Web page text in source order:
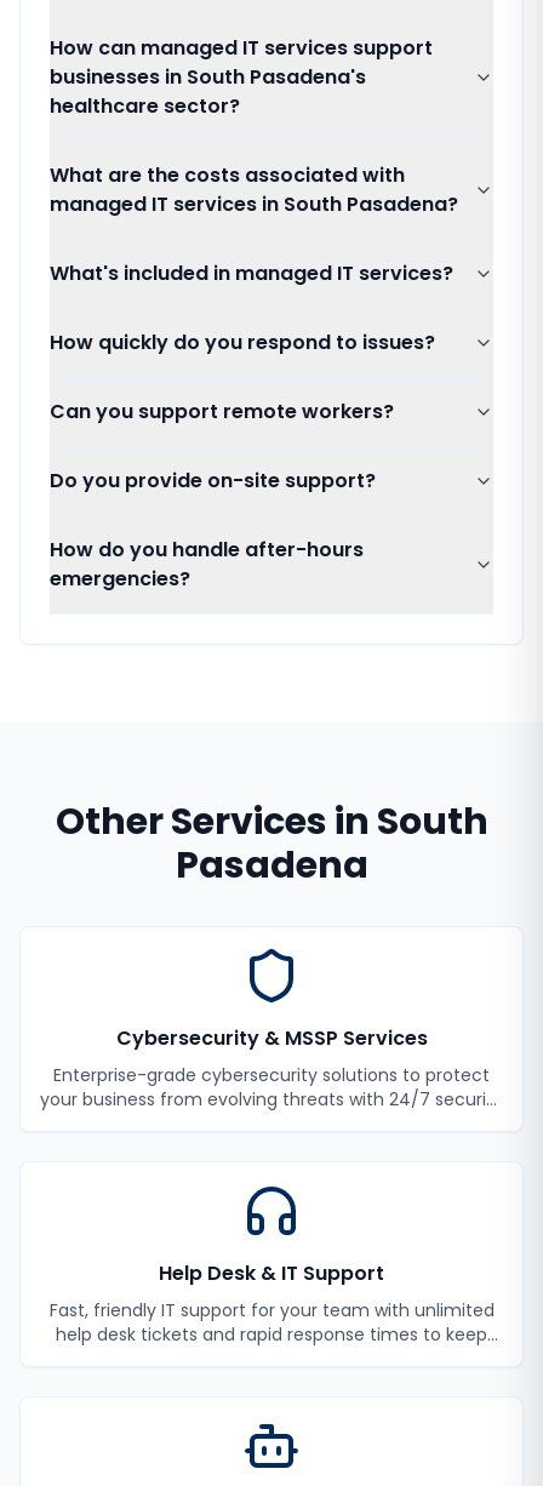
How can managed IT services support
businesses in South Pasadena's
healthcare sector?
What are the costs associated with
managed IT services in South Pasadena?
What's included in managed IT services?
How quickly do you respond to issues?
Can you support remote workers?
Do you provide on-site support?
How do you handle after-hours
emergencies?
Other Services in South
Pasadena
Cybersecurity & MSSP Services
Enterprise-grade cybersecurity solutions to protect
your business from evolving threats with 24/7 security
Help Desk & IT Support
Fast, friendly IT support for your team with unlimited
help desk tickets and rapid response times to keep